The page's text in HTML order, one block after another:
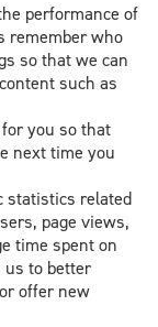
performance of
remember who
so that we can
such as
you so that
next time you
statistics related
page views,
time spent on
us to better
offer new